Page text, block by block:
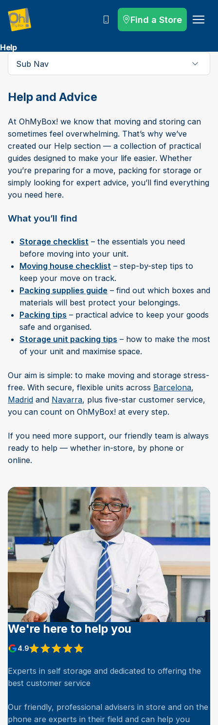
Call Find a Store
Help
Sub Nav
Help and Advice
At OhMyBox! we know that moving and storing can
sometimes feel overwhelming. That’s why we’ve
created our Help section — a collection of practical
guides designed to make your life easier. Whether
you’re preparing for a move, packing for storage or
simply looking for expert advice, you’ll find everything
you need here.
What you’ll find
Storage checklist – the essentials you need
before moving into your unit.
Moving house checklist – step-by-step tips to
keep your move on track.
Packing supplies guide – find out which boxes and
materials will best protect your belongings.
Packing tips – practical advice to keep your goods
safe and organised.
Storage unit packing tips – how to make the most
of your unit and maximise space.
Our aim is simple: to make moving and storage stress-
free. With secure, flexible units across Barcelona,
Madrid and Navarra, plus five-star customer service,
you can count on OhMyBox! at every step.
If you need more support, our friendly team is always
ready to help — whether in-store, by phone or
online.
We're here to help you
4.9
Experts in self storage and dedicated to offering the
best customer service
Our friendly, professional advisers in store and on the
phone are experts in their field and can help you